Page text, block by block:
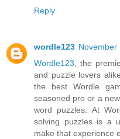
Reply
wordle123 November
Wordle123, the
and puzzle lovers
the best Wordle
seasoned pro or a
word puzzles. At
solving puzzles is a
make that experience